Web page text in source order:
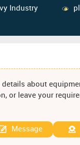
Industry
details about
or leave your
Message